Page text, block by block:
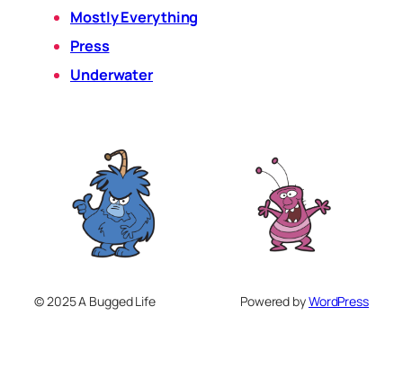
Mostly Everything
Press
Underwater
© 2025 A Bugged Life Powered byWordPress